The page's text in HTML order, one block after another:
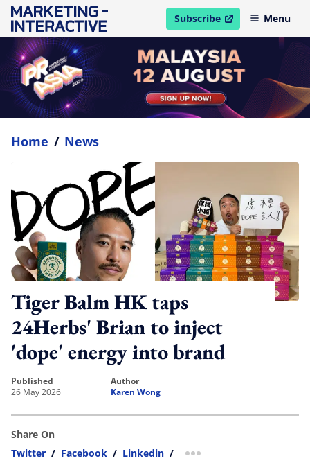
Subscribe
open in new windowMenu
Home / News
Tiger Balm HK taps
24Herbs' Brian to inject
'dope' energy into brand
published
26 May 2026
author
Karen Wong
Share On
Twitter / Facebook / Linkedin / more sharing option